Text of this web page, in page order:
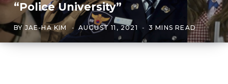
“Police University”
BYJAE-HA KIM AUGUST 11, 2021 3 MINS READ